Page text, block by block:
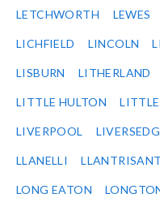
LETCHWORTH LEWES
LICHFIELD LINCOLN
LISBURN LITHERLAND
LITTLE HULTON LITTLE
LIVERPOOL
LLANELLI LLANTRISANT
LONG EATON